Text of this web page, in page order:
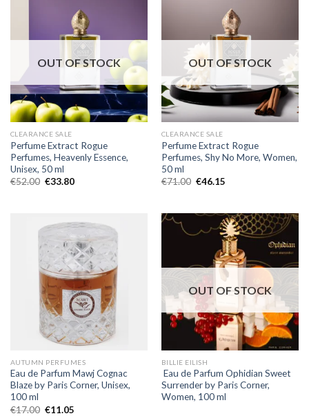
OUT OF STOCK
CLEARANCE SALE
Perfume Extract Rogue
Perfumes, Heavenly Essence,
Unisex, 50 ml
€52.00 €33.80
OUT OF STOCK
CLEARANCE SALE
Perfume Extract Rogue
Perfumes, Shy No More, Women,
50 ml
€71.00 €46.15
AUTUMN PERFUMES
Eau de Parfum Mawj Cognac
Blaze by Paris Corner, Unisex,
100 ml
€17.00 €11.05
OUT OF STOCK
BILLIE EILISH
Eau de Parfum Ophidian Sweet
Surrender by Paris Corner,
Women, 100 ml